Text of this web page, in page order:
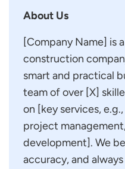
About Us
[Company Name] is
construction
smart and practical
team of over [X]
on [key services,
project
development]. We
accuracy, and